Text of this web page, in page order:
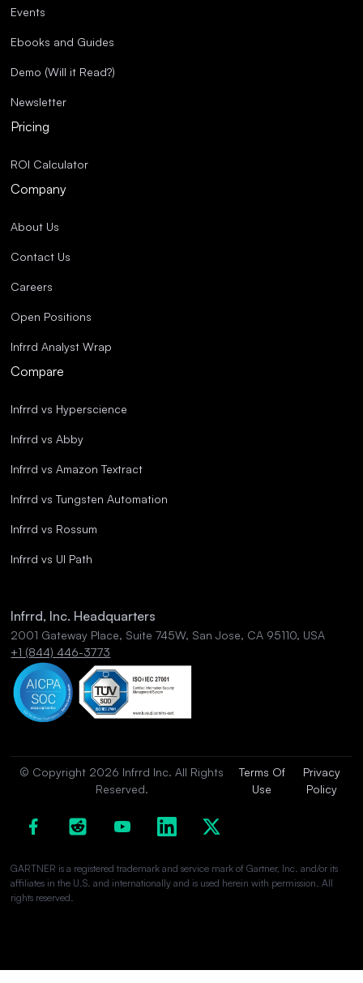
Events
Ebooks and Guides
Demo (Will it Read?)
Newsletter
Pricing
ROI Calculator
Company
About Us
Contact Us
Careers
Open Positions
Infrrd Analyst Wrap
Compare
Infrrd vs Hyperscience
Infrrd vs Abby
Infrrd vs Amazon Textract
Infrrd vs Tungsten Automation
Infrrd vs Rossum
Infrrd vs UI Path
Infrrd, Inc. Headquarters
2001 Gateway Place, Suite 745W, San Jose, CA 95110, USA
+1 (844) 446-3773
© Copyright 2026 Infrrd Inc. All Rights
Reserved.
Terms Of
Use
Privacy
Policy
GARTNER is a registered trademark and service mark of Gartner, Inc. and/or its
affiliates in the U.S. and internationally and is used herein with permission. All
rights reserved.